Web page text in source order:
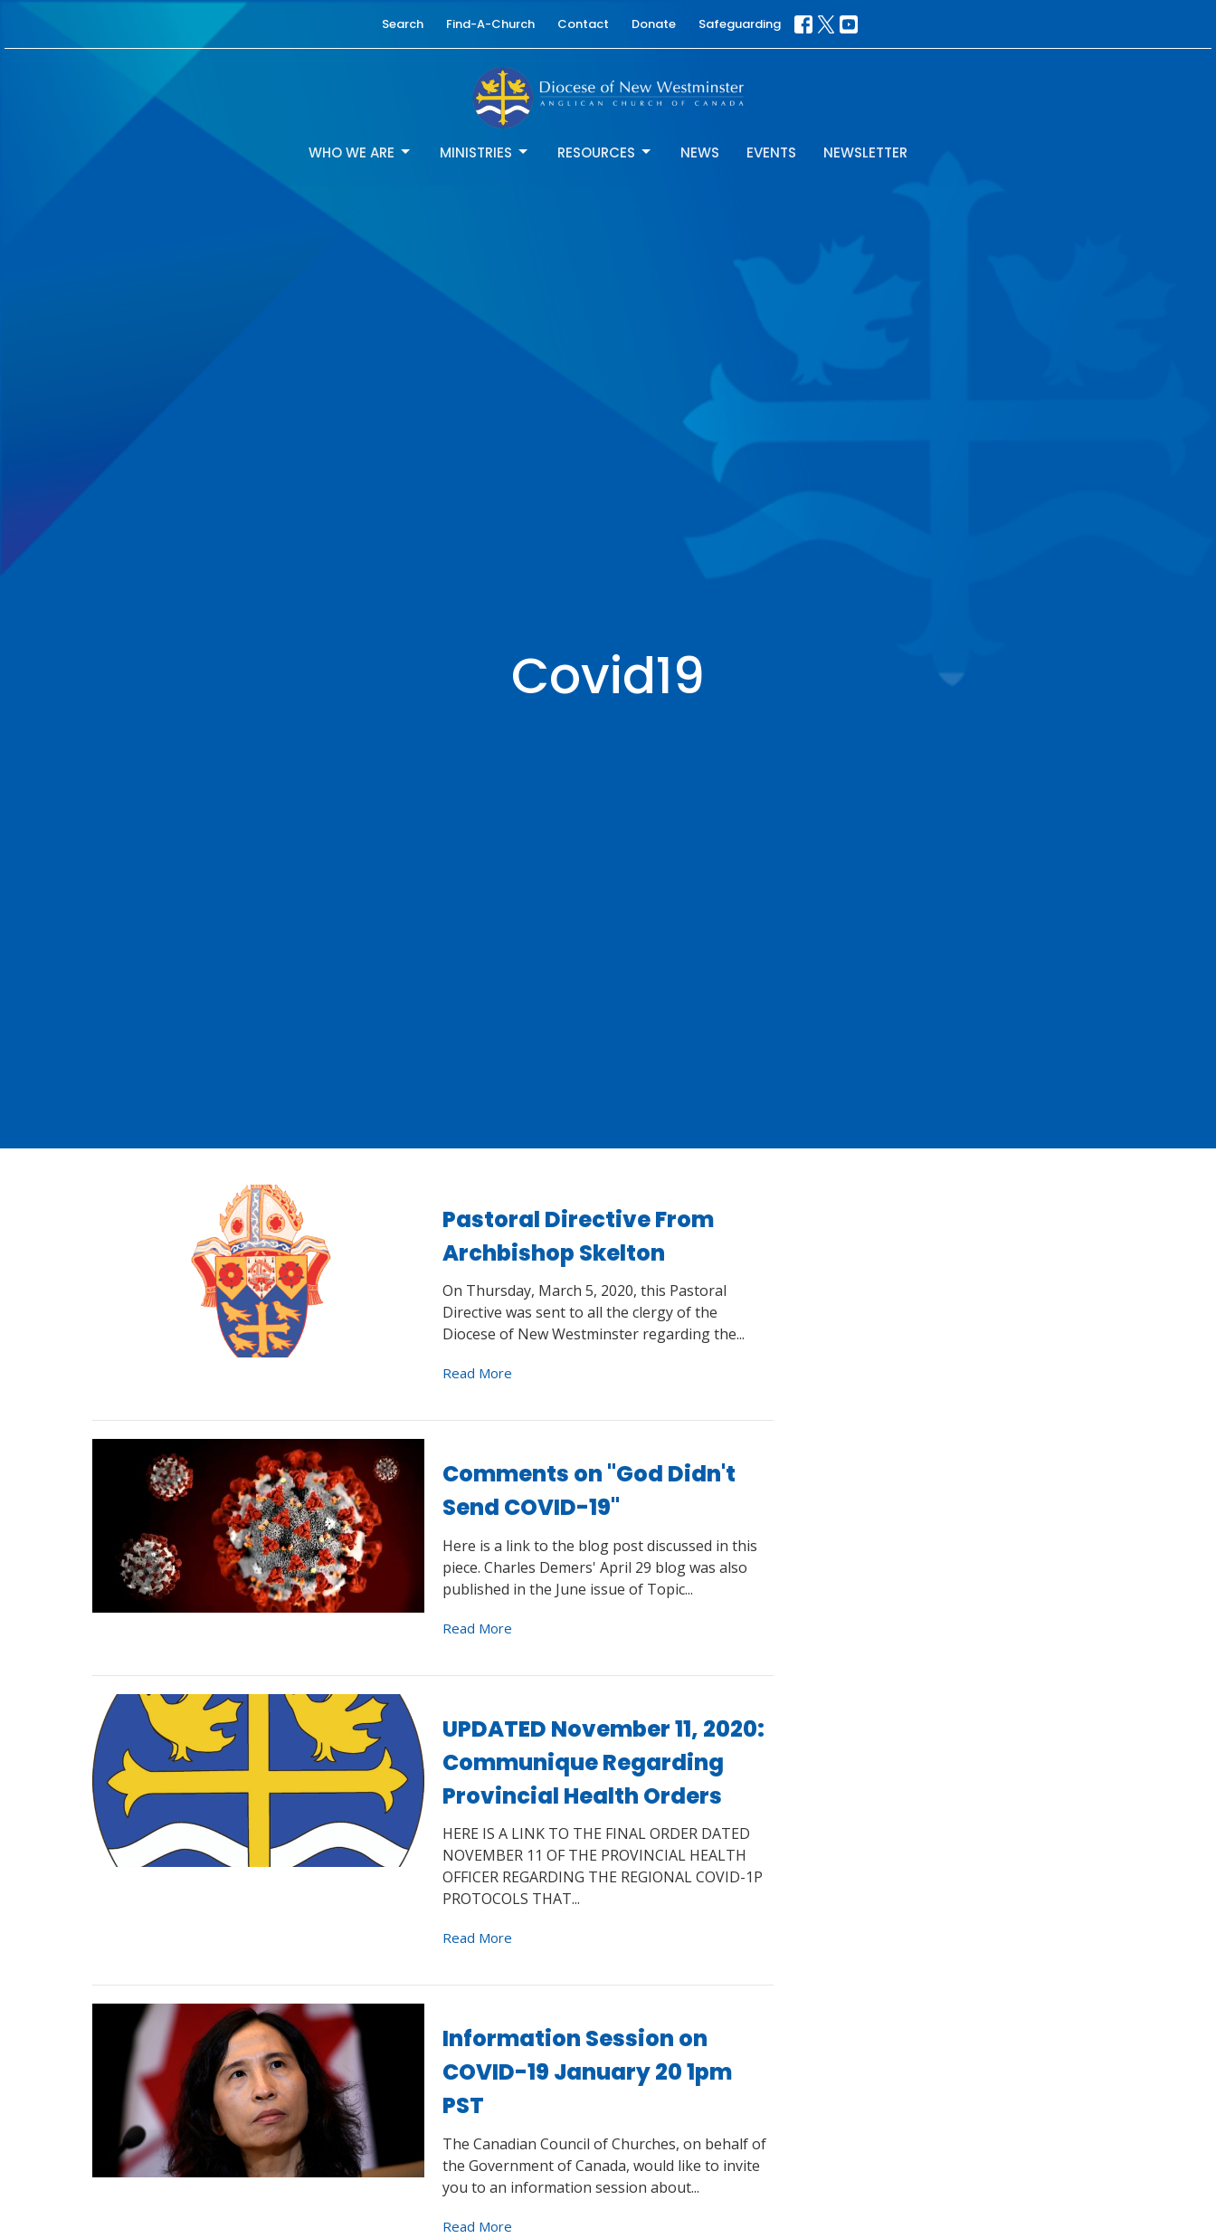
Search Find-A-Church Contact Donate Safeguarding
WHO WE ARE MINISTRIES RESOURCES NEWS EVENTS NEWSLETTER
Covid19
Pastoral Directive From
Archbishop Skelton
On Thursday, March 5, 2020, this Pastoral
Directive was sent to all the clergy of the
Diocese of New Westminster regarding the...
Read More
Comments on "God Didn't
Send COVID-19"
Here is a link to the blog post discussed in this
piece. Charles Demers' April 29 blog was also
published in the June issue of Topic...
Read More
UPDATED November 11, 2020:
Communique Regarding
Provincial Health Orders
HERE IS A LINK TO THE FINAL ORDER DATED
NOVEMBER 11 OF THE PROVINCIAL HEALTH
OFFICER REGARDING THE REGIONAL COVID-1P
PROTOCOLS THAT...
Read More
Information Session on
COVID-19 January 20 1pm
PST
The Canadian Council of Churches, on behalf of
the Government of Canada, would like to invite
you to an information session about...
Read More